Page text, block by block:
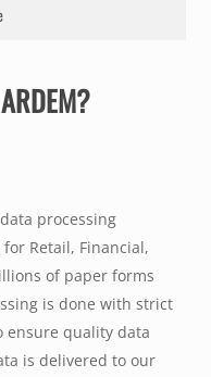
workflow. The
into logical sub-
the transaction
aggregation of
data.
New York, New
D.C., Colorado,
processing
Retail, Financial,
of paper forms
is done with strict
ensure quality data
is delivered to our